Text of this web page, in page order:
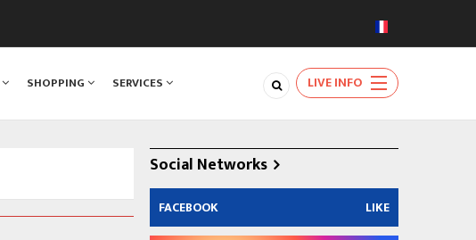
SHOPPING SERVICES LIVE INFO
Social Networks
FACEBOOK LIKE